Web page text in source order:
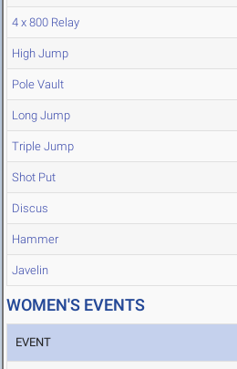
4 x 800 Relay
High Jump
Pole Vault
Long Jump
Triple Jump
Shot Put
Discus
Hammer
Javelin
WOMEN'S EVENTS
EVENT